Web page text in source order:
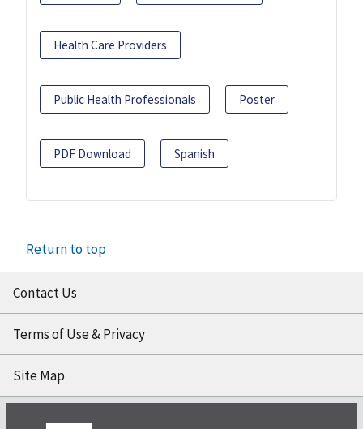
Health Care Providers
Public Health Professionals Poster
PDF Download Spanish
Return to top
Contact Us
Terms of Use & Privacy
Site Map